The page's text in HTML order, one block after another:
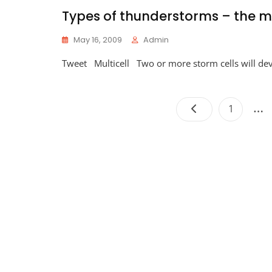
Types of thunderstorms – the
May 16, 2009 Admin
Tweet Multicell Two or more storm cells will
Page
1 …